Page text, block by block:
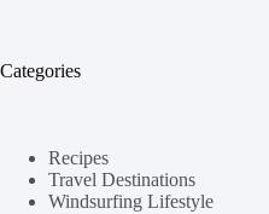
Categories
Recipes
Travel Destinations
Windsurfing Lifestyle